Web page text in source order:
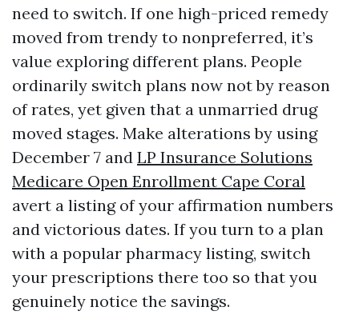
need to switch. If one high-priced remedy
moved from trendy to nonpreferred, it’s
value exploring different plans. People
ordinarily switch plans now not by reason
of rates, yet given that a unmarried drug
moved stages. Make alterations by using
December 7 and LP Insurance Solutions
Medicare Open Enrollment Cape Coral
avert a listing of your affirmation numbers
and victorious dates. If you turn to a plan
with a popular pharmacy listing, switch
your prescriptions there too so that you
genuinely notice the savings.